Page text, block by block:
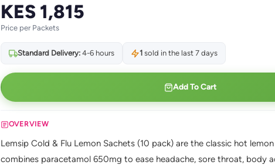
KES 1,815
Price per Packets
Standard Delivery:4-6 hours 1sold in the last 7 days
Add To Cart
OVERVIEW
Lemsip Cold & Flu Lemon Sachets (10 pack) are the classic hot
combines paracetamol 650mg to ease headache, sore throat, body